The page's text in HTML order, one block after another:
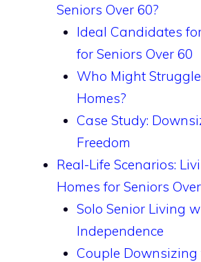
Seniors Over 60?
Ideal Candidates
for Seniors Over 60
Who Might
Homes?
Case Study:
Freedom
Real-Life Scenarios:
Homes for Seniors
Solo Senior Living
Independence
Couple